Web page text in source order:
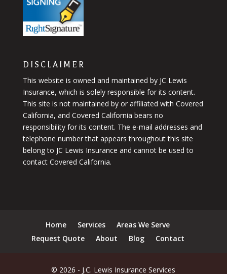
DISCLAIMER
This website is owned and maintained by JC Lewis
Insurance, which is solely responsible for its content.
This site is not maintained by or affiliated with Covered
California, and Covered California bears no
responsibility for its content. The e-mail addresses and
telephone number that appears throughout this site
belong to JC Lewis Insurance and cannot be used to
contact Covered California.
Home Services
Areas We Serve
Request Quote
About Blog Contact
© 2026 - J.C. Lewis Insurance Services